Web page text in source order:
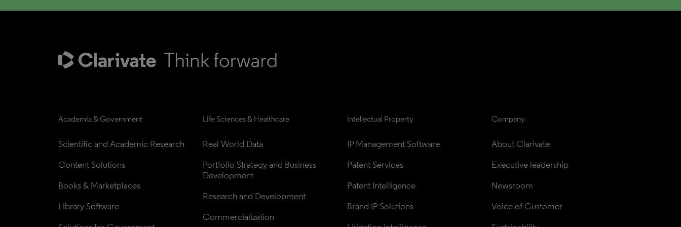
Academia & Government
Scientific and Academic Research
Content Solutions
Books & Marketplaces
Library Software
Life Sciences & Healthcare
Real World Data
Portfolio Strategy and Business
Development
Research and Development
Commercialization
Intellectual Property
IP Management Software
Patent Services
Patent Intelligence
Brand IP Solutions
Company
About Clarivate
Executive leadership
Newsroom
Voice of Customer